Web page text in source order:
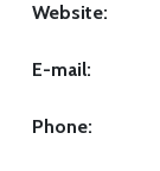
Website:
E-mail:
Phone: